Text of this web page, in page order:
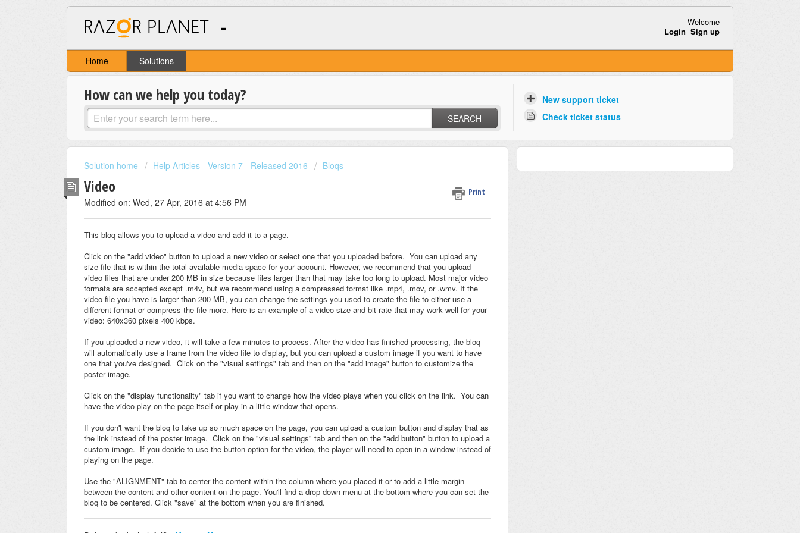
-
Welcome
Login Sign up
Home Solutions
How can we help you today?
SEARCH
New support ticket
Check ticket status
Solution home Help Articles - Version 7 - Released 2016 Bloqs
Video Print
Modified on: Wed, 27 Apr, 2016 at 4:56 PM
This bloq allows you to upload a video and add it to a page.
Click on the "add video" button to upload a new video or select one that you uploaded before. You can upload any
size file that is within the total available media space for your account. However, we recommend that you upload
video files that are under 200 MB in size because files larger than that may take too long to upload. Most major video
formats are accepted except .m4v, but we recommend using a compressed format like .mp4, .mov, or .wmv. If the
video file you have is larger than 200 MB, you can change the settings you used to create the file to either use a
different format or compress the file more. Here is an example of a video size and bit rate that may work well for your
video: 640x360 pixels 400 kbps.
If you uploaded a new video, it will take a few minutes to process. After the video has finished processing, the bloq
will automatically use a frame from the video file to display, but you can upload a custom image if you want to have
one that you've designed. Click on the "visual settings" tab and then on the "add image" button to customize the
poster image.
Click on the "display functionality" tab if you want to change how the video plays when you click on the link. You can
have the video play on the page itself or play in a little window that opens.
If you don't want the bloq to take up so much space on the page, you can upload a custom button and display that as
the link instead of the poster image. Click on the "visual settings" tab and then on the "add button" button to upload a
custom image. If you decide to use the button option for the video, the player will need to open in a window instead of
playing on the page.
Use the "ALIGNMENT" tab to center the content within the column where you placed it or to add a little margin
between the content and other content on the page. You'll find a drop-down menu at the bottom where you can set the
bloq to be centered. Click "save" at the bottom when you are finished.